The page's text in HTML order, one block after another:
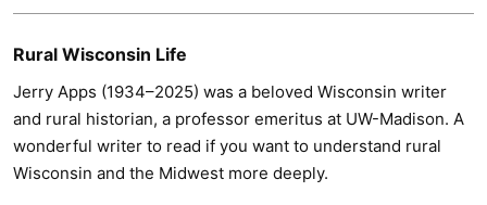
Rural Wisconsin Life
Jerry Apps (1934–2025) was a beloved Wisconsin writer
and rural historian, a professor emeritus at UW-Madison. A
wonderful writer to read if you want to understand rural
Wisconsin and the Midwest more deeply.